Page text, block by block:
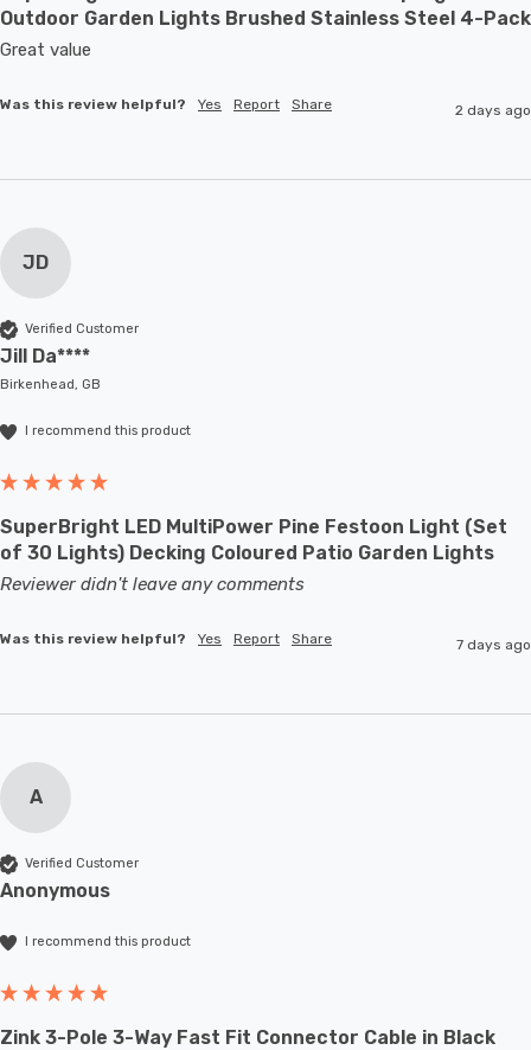
Outdoor Garden Lights Brushed Stainless Steel 4-Pack
Great value
Was this review helpful? Yes Report Share 2 days ago
JD
Verified Customer
Jill Da****
Birkenhead, GB
I recommend this product
SuperBright LED MultiPower Pine Festoon Light (Set
of 30 Lights) Decking Coloured Patio Garden Lights
Reviewer didn't leave any comments
Was this review helpful? Yes Report Share 7 days ago
A
Verified Customer
Anonymous
I recommend this product
Zink 3-Pole 3-Way Fast Fit Connector Cable in Black